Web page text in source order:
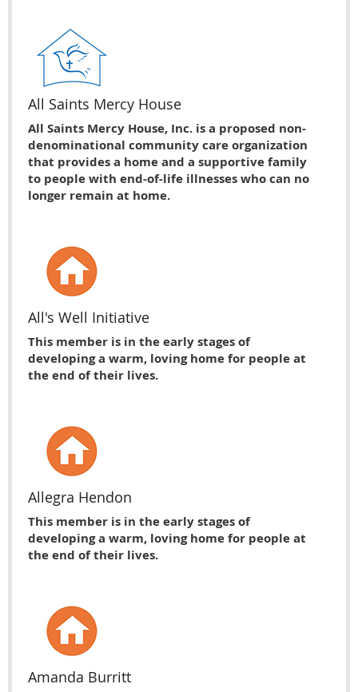
All Saints Mercy House
All Saints Mercy House, Inc. is a proposed non-
denominational community care organization
that provides a home and a supportive family
to people with end-of-life illnesses who can no
longer remain at home.
All's Well Initiative
This member is in the early stages of
developing a warm, loving home for people at
the end of their lives.
Allegra Hendon
This member is in the early stages of
developing a warm, loving home for people at
the end of their lives.
Amanda Burritt